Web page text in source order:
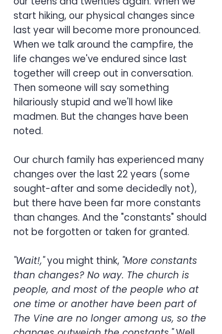
start hiking, our physical changes since
last year will become more pronounced.
When we talk around the campfire, the
life changes we've endured since last
together will creep out in conversation.
Then someone will say something
hilariously stupid and we'll howl like
madmen. But the changes have been
noted.
Our church family has experienced many
changes over the last 22 years (some
sought-after and some decidedly not),
but there have been far more constants
than changes. And the "constants" should
not be forgotten or taken for granted.
"Wait!,"you might think, "More constants
than changes? No way. The church is
people, and most of the people who at
one time or another have been part of
The Vine are no longer among us, so the